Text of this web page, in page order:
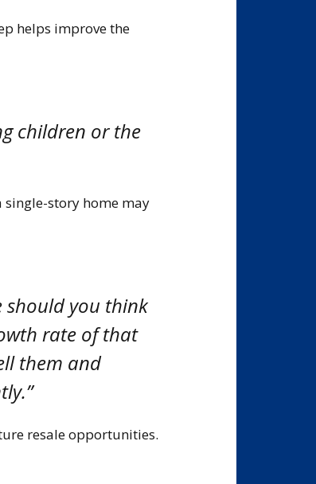
helps improve the
children or the
single-story home may
should you think
rate of that
them and
resale opportunities.